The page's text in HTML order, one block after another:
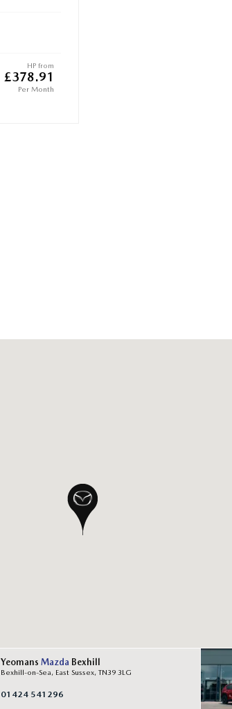
HP from
£378.91
Per Month
Yeomans Mazda Bexhill
Bexhill-on-Sea, East Sussex, TN39 3LG
01424 541296